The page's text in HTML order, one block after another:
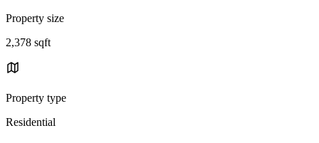
Property size
2,378 sqft
Property type
Residential